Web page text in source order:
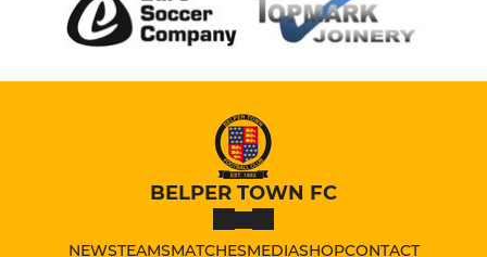
BELPER TOWN FC
NEWSTEAMSMATCHESMEDIASHOPCONTACT